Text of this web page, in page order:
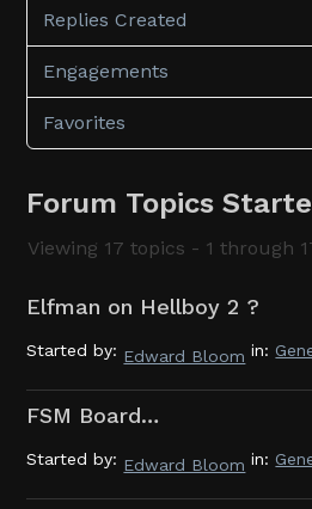
Replies Created
Engagements
Favorites
Forum Topics
Viewing 17 topics - 1 through
Elfman on Hellboy 2 ?
Started by: Edward Bloom in:
FSM Board…
Started by: Edward Bloom in: